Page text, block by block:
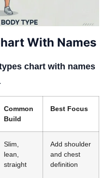
With Names
chart with names
Common
Build
Best Focus
Slim,
lean,
straight
Add shoulder
and chest
definition